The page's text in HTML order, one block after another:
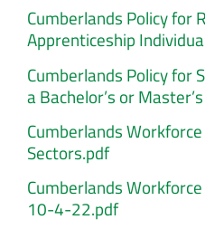
Cumberlands Policy for
Apprenticeship
Cumberlands Policy for
a Bachelor’s or
Cumberlands
Sectors.pdf
Cumberlands
10-4-22.pdf